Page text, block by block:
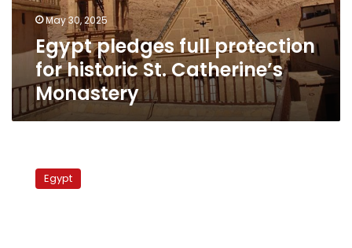
Catherine’s
MonasteryMay 30, 2025
Egypt pledges full protection
for historic St. Catherine’s
Monastery
Court
omits Egypt